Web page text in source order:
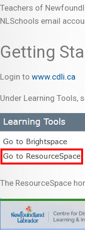
Teachers of
NLSchools email
Getting
Login to www.cdli.ca
Under Learning Tools,
The ResourceSpace